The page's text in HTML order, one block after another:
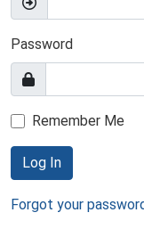
Password
Remember Me
Log In
Forgot your